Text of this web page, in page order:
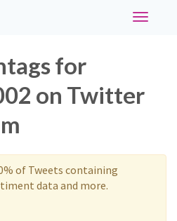
Toggle
for
on Twitter
of Tweets containing
data and more.